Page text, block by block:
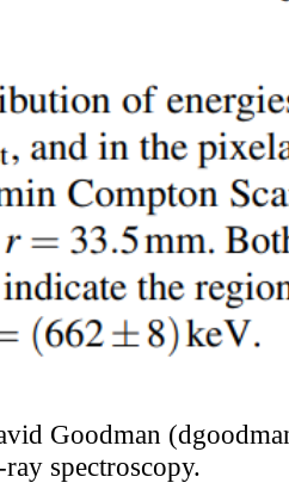
Goodman
spectroscopy.